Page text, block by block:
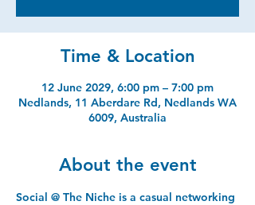
Time & Location
12 June 2029, 6:00 pm – 7:00 pm
Nedlands, 11 Aberdare Rd, Nedlands WA
6009, Australia
About the event
Social @ The Niche is a casual networking